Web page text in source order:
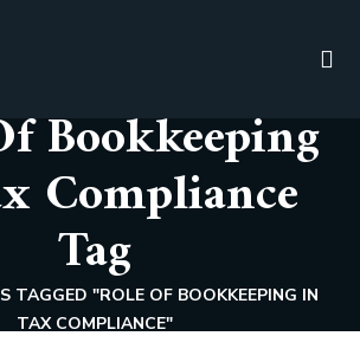
Bookkeeping
Compliance
Tag
TAGGED "ROLE OF BOOKKEEPING IN
TAX COMPLIANCE"